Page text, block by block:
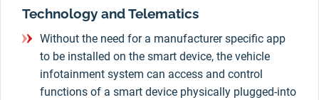
Technology and Telematics
Without the need for a manufacturer specific app
to be installed on the smart device, the vehicle
infotainment system can access and control
functions of a smart device physically plugged-into